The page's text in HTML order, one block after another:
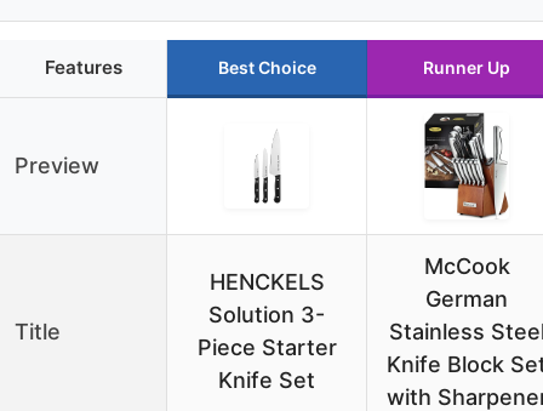
Features Best Choice Runner Up
Preview
Title
HENCKELS
Solution 3-
Piece Starter
Knife Set
McCook
German
Stainless
Knife Block
with